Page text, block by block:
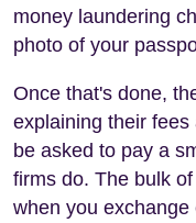
money laundering
photo of your
Once that's done,
explaining their
be asked to pay a
firms do. The bulk
when you